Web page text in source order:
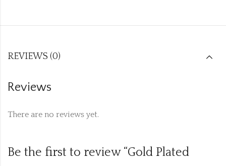
REVIEWS (0)
Reviews
There are no reviews yet.
Be the first to review “Gold Plated